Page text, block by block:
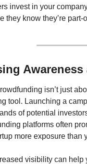
invest in your
they know they’re part-
isn’t just
tool. Launching a
of potential
platforms often
more exposure than
visibility can help